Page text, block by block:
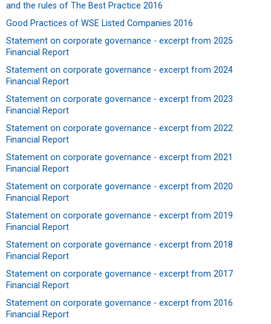
and the rules of The Best Practice 2016
Good Practices of WSE Listed Companies 2016
Statement on corporate governance - excerpt from 2025
Financial Report
Statement on corporate governance - excerpt from 2024
Financial Report
Statement on corporate governance - excerpt from 2023
Financial Report
Statement on corporate governance - excerpt from 2022
Financial Report
Statement on corporate governance - excerpt from 2021
Financial Report
Statement on corporate governance - excerpt from 2020
Financial Report
Statement on corporate governance - excerpt from 2019
Financial Report
Statement on corporate governance - excerpt from 2018
Financial Report
Statement on corporate governance - excerpt from 2017
Financial Report
Statement on corporate governance - excerpt from 2016
Financial Report